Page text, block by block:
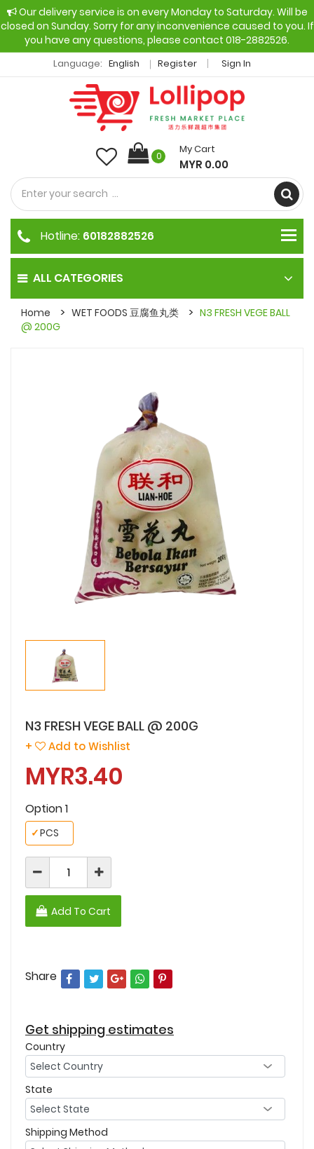
Our delivery service is on every Monday to Saturday. Will be
closed on Sunday. Sorry for any inconvenience caused to you. If
you have any questions, please contact 018-2882526.
Language: English Register Sign In
0
My Cart
MYR 0.00
ALL CATEGORIES
Hotline: 60182882526
Home WET FOODS 豆腐鱼丸类
N3 FRESH VEGE BALL
@ 200G
N3 FRESH VEGE BALL @ 200G
+ Add to Wishlist
MYR3.40
Option 1
PCS
✓
Add To Cart
Share
Get shipping estimates
Country
State
Shipping Method